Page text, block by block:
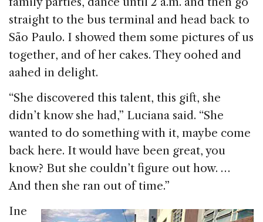
straight to the bus terminal and head back to
São Paulo. I showed them some pictures of us
together, and of her cakes. They oohed and
aahed in delight.
“She discovered this talent, this gift, she
didn’t know she had,” Luciana said. “She
wanted to do something with it, maybe come
back here. It would have been great, you
know? But she couldn’t figure out how. …
And then she ran out of time.”
Ine